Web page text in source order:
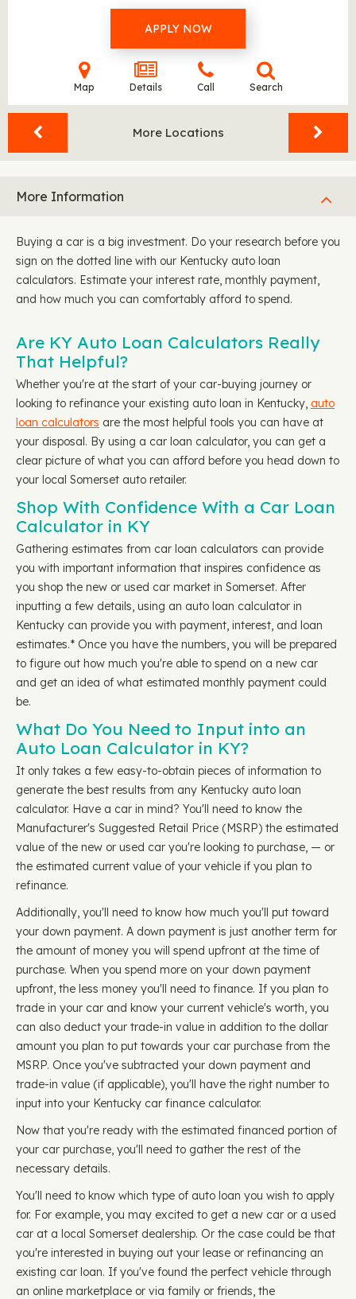
APPLY NOW
Map Details Call Search
More Locations
More Information
Buying a car is a big investment. Do your research before you
sign on the dotted line with our Kentucky auto loan
calculators. Estimate your interest rate, monthly payment,
and how much you can comfortably afford to spend.
Are KY Auto Loan Calculators Really
That Helpful?
Whether you're at the start of your car-buying journey or
looking to refinance your existing auto loan in Kentucky, auto
loan calculators are the most helpful tools you can have at
your disposal. By using a car loan calculator, you can get a
clear picture of what you can afford before you head down to
your local Somerset auto retailer.
Shop With Confidence With a Car Loan
Calculator in KY
Gathering estimates from car loan calculators can provide
you with important information that inspires confidence as
you shop the new or used car market in Somerset. After
inputting a few details, using an auto loan calculator in
Kentucky can provide you with payment, interest, and loan
estimates.* Once you have the numbers, you will be prepared
to figure out how much you're able to spend on a new car
and get an idea of what estimated monthly payment could
be.
What Do You Need to Input into an
Auto Loan Calculator in KY?
It only takes a few easy-to-obtain pieces of information to
generate the best results from any Kentucky auto loan
calculator. Have a car in mind? You'll need to know the
Manufacturer's Suggested Retail Price (MSRP) the estimated
value of the new or used car you're looking to purchase, — or
the estimated current value of your vehicle if you plan to
refinance.
Additionally, you'll need to know how much you'll put toward
your down payment. A down payment is just another term for
the amount of money you will spend upfront at the time of
purchase. When you spend more on your down payment
upfront, the less money you'll need to finance. If you plan to
trade in your car and know your current vehicle's worth, you
can also deduct your trade-in value in addition to the dollar
amount you plan to put towards your car purchase from the
MSRP. Once you've subtracted your down payment and
trade-in value (if applicable), you'll have the right number to
input into your Kentucky car finance calculator.
Now that you're ready with the estimated financed portion of
your car purchase, you'll need to gather the rest of the
necessary details.
You'll need to know which type of auto loan you wish to apply
for. For example, you may excited to get a new car or a used
car at a local Somerset dealership. Or the case could be that
you're interested in buying out your lease or refinancing an
existing car loan. If you've found the perfect vehicle through
an online marketplace or via family or friends, the